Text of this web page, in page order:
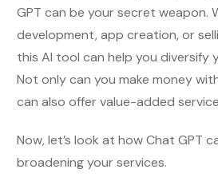
GPT can be your secret weapon.
development, app creation, or
this AI tool can help you diversify
Not only can you make money
can also offer value-added
Now, let’s look at how Chat GPT
broadening your services.